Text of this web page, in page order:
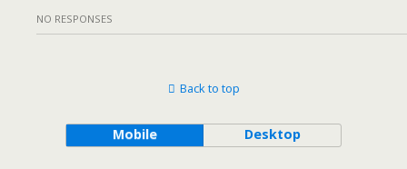
NO RESPONSES
Back to top
Mobile Desktop